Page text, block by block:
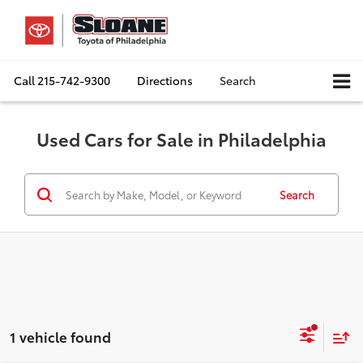
Call215-742-9300 Directions Search
Used Cars for Sale in Philadelphia
Search
1 vehicle found